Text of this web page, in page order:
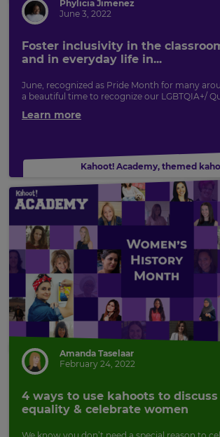
Phylicia Jimenez
June 3, 2022
Foster inclusivity in the
and in everyday life in...
June, recognized as Pride Month for many
a beautiful time to recognize our LGBTQIA+/
Learn more
Kahoot! Academy, themed
Amanda Taselaar
February 24, 2022
4 ways to use kahoots to
equality & celebrate women
Update
your
settings.